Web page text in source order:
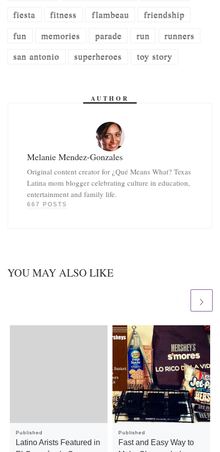
fiesta
fitness flambeau
friendship
fun
memories parade run
runners
san antonio
superheroes toy story
AUTHOR
Melanie Mendez-Gonzales
Original content creator for ¿Qué Means What? Texas
Latina mom blogger celebrating culture in education,
entertainment and family life.
667 POSTS
YOU MAY ALSO LIKE
Published
Latino Arists Featured in
Published
Fast and Easy Way to